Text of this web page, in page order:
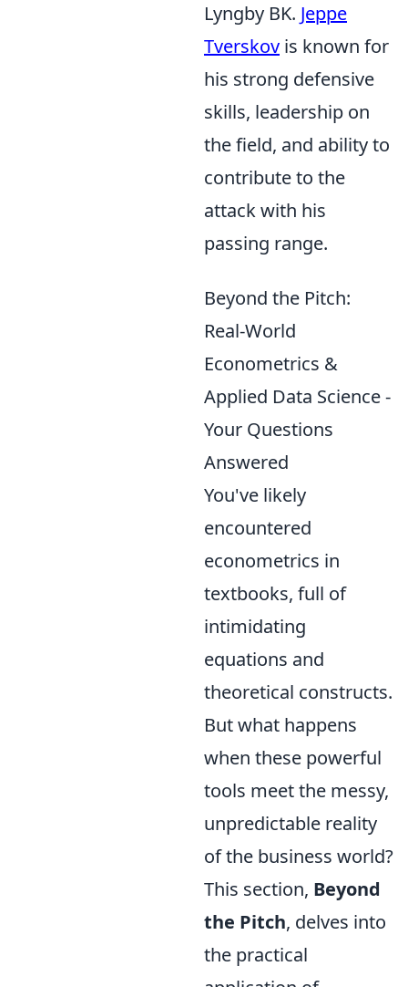
Lyngby BK. Jeppe
Tverskov is known for
his strong defensive
skills, leadership on
the field, and ability to
contribute to the
attack with his
passing range.
Beyond the Pitch:
Real-World
Econometrics &
Applied Data Science -
Your Questions
Answered
You've likely
encountered
econometrics in
textbooks, full of
intimidating
equations and
theoretical constructs.
But what happens
when these powerful
tools meet the messy,
unpredictable reality
of the business world?
This section, Beyond
the Pitch, delves into
the practical